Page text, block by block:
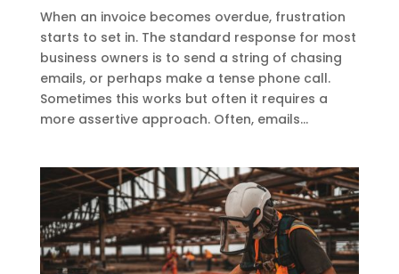
When an invoice becomes overdue, frustration
starts to set in. The standard response for most
business owners is to send a string of chasing
emails, or perhaps make a tense phone call.
Sometimes this works but often it requires a
more assertive approach. Often, emails...